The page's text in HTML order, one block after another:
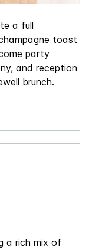
a full
toast
party
and reception
brunch.
a rich mix of